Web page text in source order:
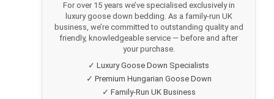
★★★★★ Julia U. (Verified customer)
Pure, unadulterated luxuryI ordered the 100% Hungarian
goose down 13.5 tog double duvet recently. It arrived
hours and shake it a few times to ensure the down was
evenly distributed. The weather has turned very cold in the
last few days and I have been so pleased with my duvet
For over 15 years we’ve specialised exclusively in
luxury goose down bedding. As a family-run UK
business, we’re committed to outstanding quality and
friendly, knowledgeable service — before and after
your purchase.
✓ Luxury Goose Down Specialists
✓ Premium Hungarian Goose Down
✓ Family-Run UK Business